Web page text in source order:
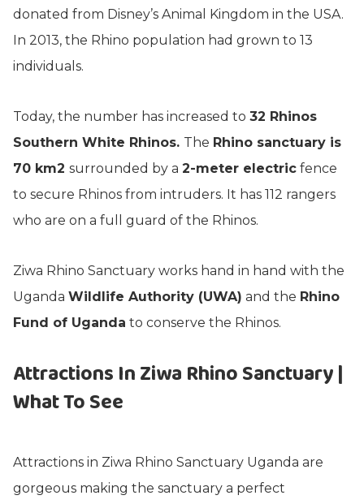
donated from Disney’s Animal Kingdom in the USA.
In 2013, the Rhino population had grown to 13
individuals.
Today, the number has increased to 32 Rhinos
Southern White Rhinos. The Rhino sanctuary is
70 km2 surrounded by a 2-meter electric fence
to secure Rhinos from intruders. It has 112 rangers
who are on a full guard of the Rhinos.
Ziwa Rhino Sanctuary works hand in hand with the
Uganda Wildlife Authority (UWA) and the Rhino
Fund of Uganda to conserve the Rhinos.
Attractions In Ziwa Rhino Sanctuary |
What To See
Attractions in Ziwa Rhino Sanctuary Uganda are
gorgeous making the sanctuary a perfect